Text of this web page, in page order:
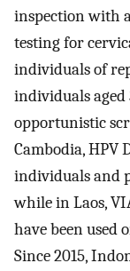
inspection with
testing for
individuals of
individuals aged
opportunistic
Cambodia, HPV
individuals and
while in Laos,
have been used
Since 2015,